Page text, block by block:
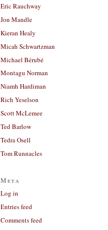
Eric Rauchway
Jon Mandle
Kieran Healy
Micah Schwartzman
Michael Bérubé
Montagu Norman
Niamh Hardiman
Rich Yeselson
Scott McLemee
Ted Barlow
Tedra Osell
Tom Runnacles
Meta
Log in
Entries feed
Comments feed